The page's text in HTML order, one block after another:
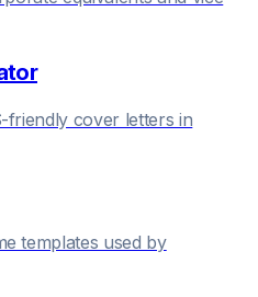
friendly cover letters in
templates used by